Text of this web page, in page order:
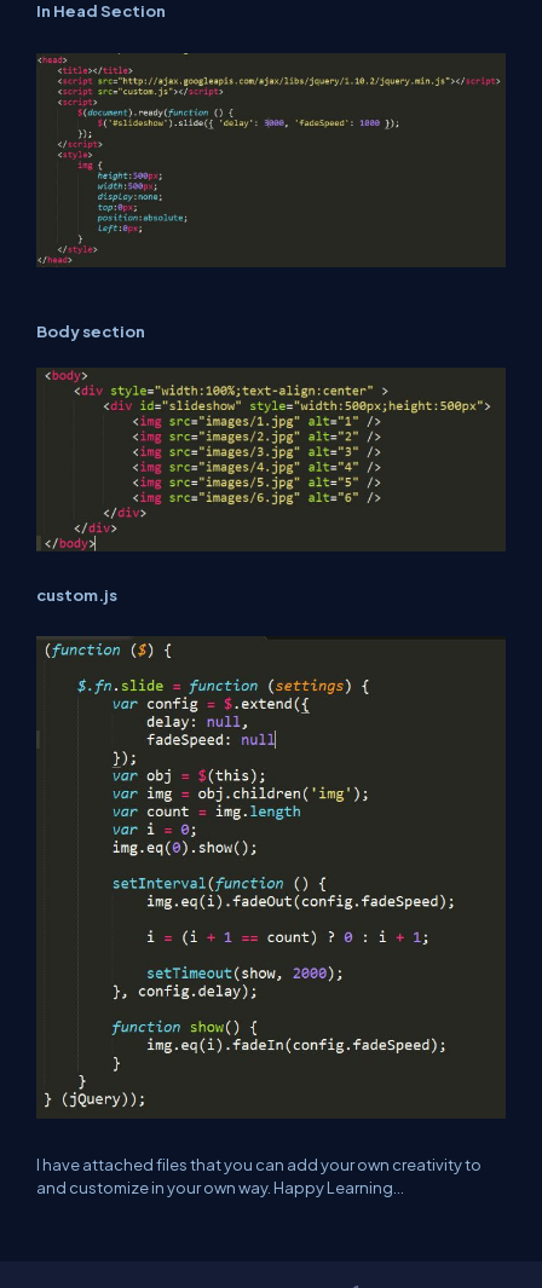
In Head Section
Body section
custom.js
I have attached files that you can add your own creativity to
and customize in your own way. Happy Learning...